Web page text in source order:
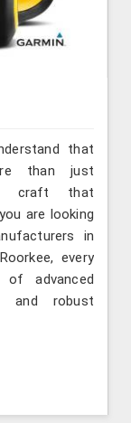
that
than just
craft that
are looking
in
every
advanced
and robust